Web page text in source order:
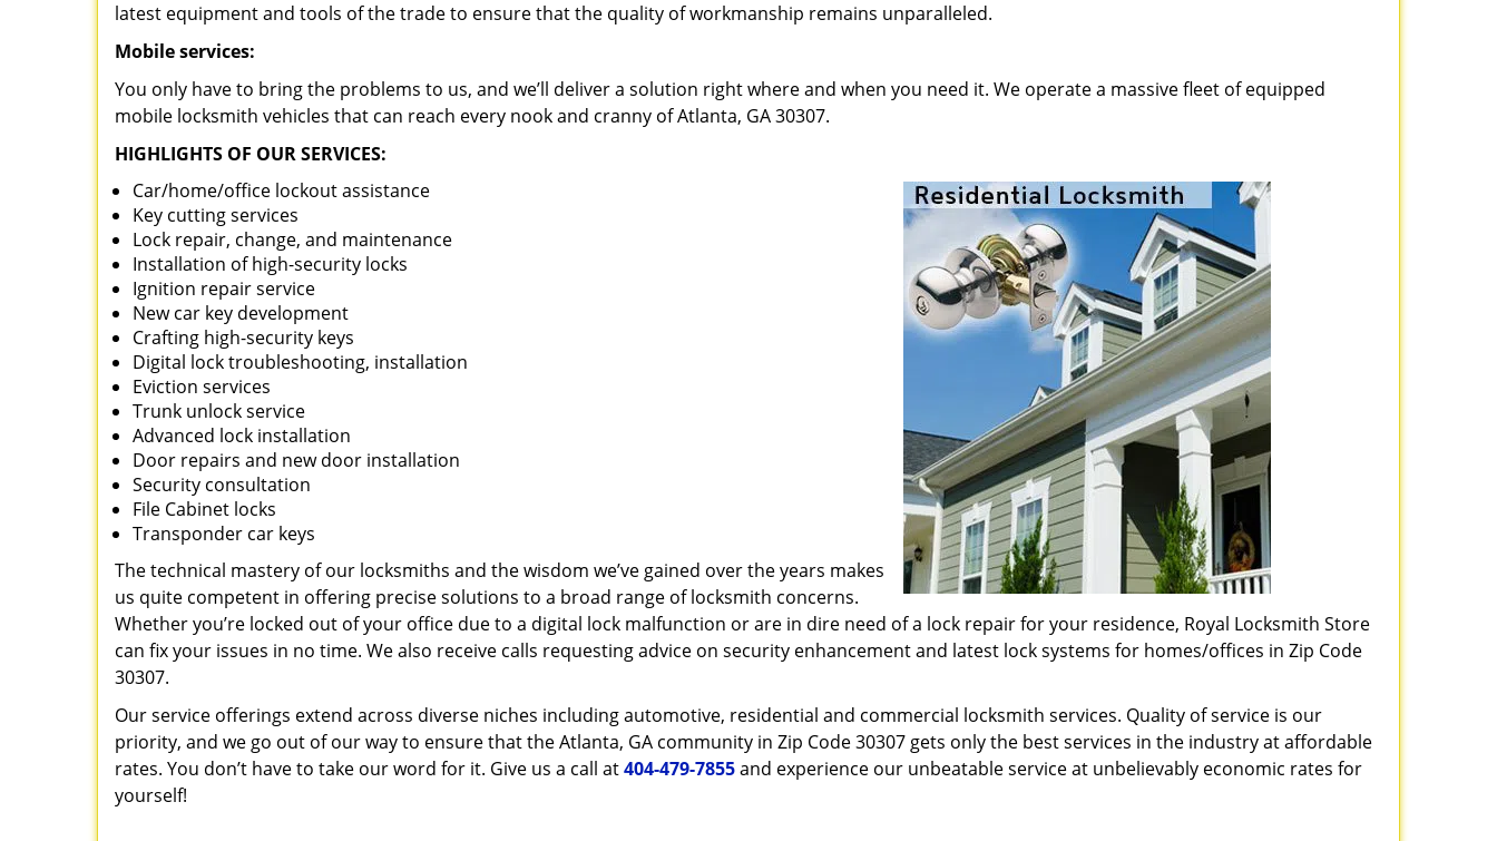
latest equipment and tools of the trade to ensure that the quality of workmanship remains unparalleled.
Mobile services:
You only have to bring the problems to us, and we’ll deliver a solution right where and when you need it. We operate a massive fleet of equipped
mobile locksmith vehicles that can reach every nook and cranny of Atlanta, GA 30307.
HIGHLIGHTS OF OUR SERVICES:
Car/home/office lockout assistance
Key cutting services
Lock repair, change, and maintenance
Installation of high-security locks
Ignition repair service
New car key development
Crafting high-security keys
Digital lock troubleshooting, installation
Eviction services
Trunk unlock service
Advanced lock installation
Door repairs and new door installation
Security consultation
File Cabinet locks
Transponder car keys
The technical mastery of our locksmiths and the wisdom we’ve gained over the years makes
us quite competent in offering precise solutions to a broad range of locksmith concerns.
Whether you’re locked out of your office due to a digital lock malfunction or are in dire need of a lock repair for your residence, Royal Locksmith Store
can fix your issues in no time. We also receive calls requesting advice on security enhancement and latest lock systems for homes/offices in Zip Code
30307.
Our service offerings extend across diverse niches including automotive, residential and commercial locksmith services. Quality of service is our
priority, and we go out of our way to ensure that the Atlanta, GA community in Zip Code 30307 gets only the best services in the industry at affordable
rates. You don’t have to take our word for it. Give us a call at404-479-7855and experience our unbeatable service at unbelievably economic rates for
yourself!